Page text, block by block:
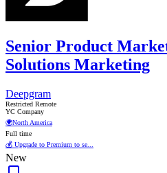
Senior Product
Solutions Marketing
Deepgram
Restricted Remote
YC Company
🌍North America
Full time
💰 Upgrade to Premium to se...
New